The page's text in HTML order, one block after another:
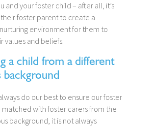
and your foster child – after all, it’s
foster parent to create a
environment for them to
values and beliefs.
a child from a different
background
do our best to ensure our foster
with foster carers from the
background, it is not always